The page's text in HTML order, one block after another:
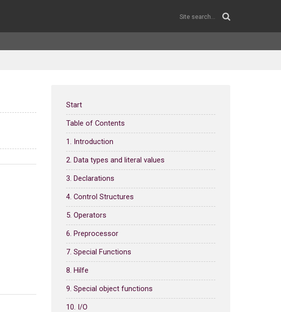
Start
Table of Contents
1. Introduction
2. Data types and literal values
3. Declarations
4. Control Structures
5. Operators
6. Preprocessor
7. Special Functions
8. Hilfe
9. Special object functions
10. I/O